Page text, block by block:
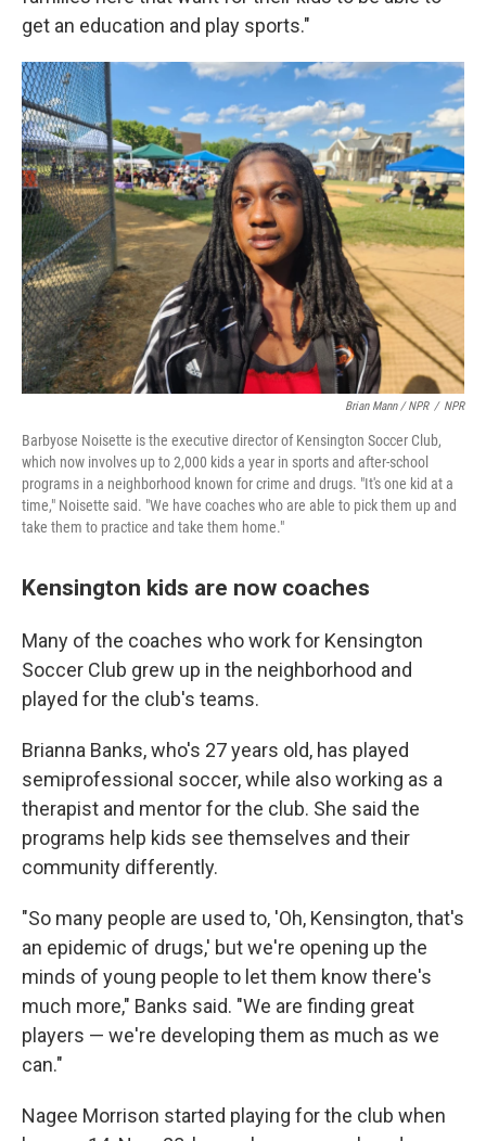
get an education and play sports."
Brian Mann / NPR / NPR
Barbyose Noisette is the executive director of Kensington Soccer Club,
which now involves up to 2,000 kids a year in sports and after-school
programs in a neighborhood known for crime and drugs. "It's one kid at a
time," Noisette said. "We have coaches who are able to pick them up and
take them to practice and take them home."
Kensington kids are now coaches
Many of the coaches who work for Kensington
Soccer Club grew up in the neighborhood and
played for the club's teams.
Brianna Banks, who's 27 years old, has played
semiprofessional soccer, while also working as a
therapist and mentor for the club. She said the
programs help kids see themselves and their
community differently.
"So many people are used to, 'Oh, Kensington, that's
an epidemic of drugs,' but we're opening up the
minds of young people to let them know there's
much more," Banks said. "We are finding great
players — we're developing them as much as we
can."
Nagee Morrison started playing for the club when